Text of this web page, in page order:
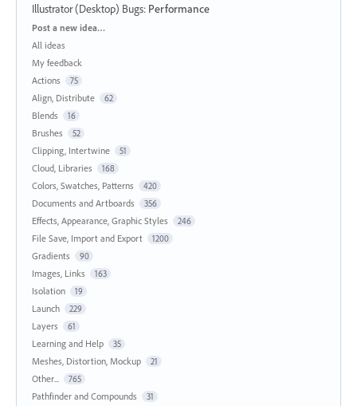
Illustrator (Desktop) Bugs: Performance
Categories
Post a new idea…
All ideas
My feedback
Actions
75
Align, Distribute 62
Blends 16
Brushes 52
Clipping, Intertwine 51
Cloud, Libraries 168
Colors, Swatches, Patterns 420
Documents and Artboards 356
Effects, Appearance, Graphic Styles 246
File Save, Import and Export 1200
Gradients 90
Images, Links 163
Isolation 19
Launch 229
Layers 61
Learning and Help 35
Meshes, Distortion, Mockup 21
Other... 765
Pathfinder and Compounds 31